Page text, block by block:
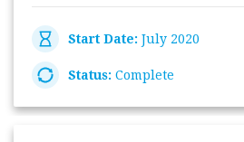
Start Date: July 2020
Status: Complete